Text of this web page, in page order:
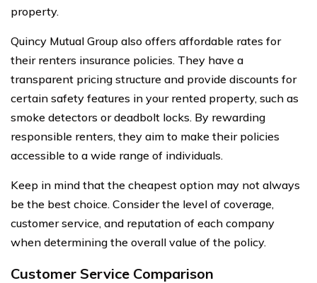
property.
Quincy Mutual Group also offers affordable rates for
their renters insurance policies. They have a
transparent pricing structure and provide discounts for
certain safety features in your rented property, such as
smoke detectors or deadbolt locks. By rewarding
responsible renters, they aim to make their policies
accessible to a wide range of individuals.
Keep in mind that the cheapest option may not always
be the best choice. Consider the level of coverage,
customer service, and reputation of each company
when determining the overall value of the policy.
Customer Service Comparison